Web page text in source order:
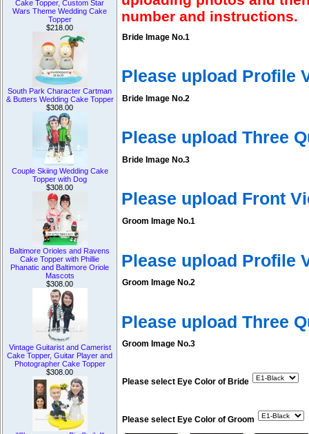
Cake Topper, Custom Star
Wars Theme Wedding Cake
Topper
$218.00
South Park Character Cartman
& Butters Wedding Cake Topper
$308.00
Couple Skiing Wedding Cake
Topper with Dog
$308.00
Baltimore Orioles and Ravens
Cake Topper with Phillie
Phanatic and Baltimore Oriole
Mascots
$308.00
Vintage Guitarist and Camerist
Cake Topper, Guitar Player and
Photographer Cake Topper
$308.00
number and instructions.
Bride Image No.1
Please upload Profile
Bride Image No.2
Please upload Three
Bride Image No.3
Please upload Front
Groom Image No.1
Please upload Profile
Groom Image No.2
Please upload Three
Groom Image No.3
Please select Eye Color of Bride
Please select Eye Color of Groom